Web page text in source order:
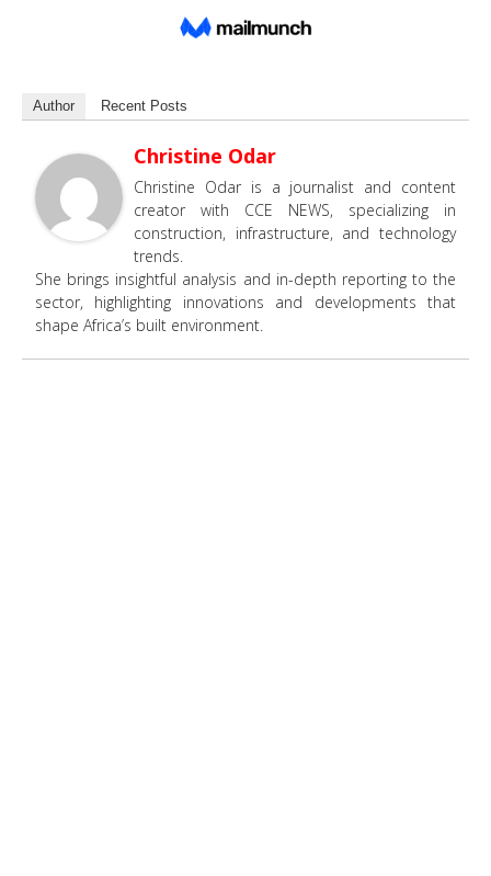
Author Recent Posts
Christine Odar
Christine Odar is a journalist and content
creator with CCE NEWS, specializing in
construction, infrastructure, and technology
trends.
She brings insightful analysis and in-depth reporting to the
sector, highlighting innovations and developments that
shape Africa’s built environment.